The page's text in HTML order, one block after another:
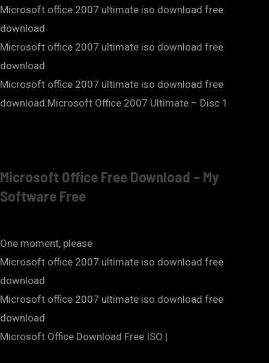
Microsoft office 2007 ultimate iso download free
download
Microsoft office 2007 ultimate iso download free
download
Microsoft office 2007 ultimate iso download free
download.Microsoft Office 2007 Ultimate – Disc 1
Microsoft Office Free Download – My
Software Free
One moment, please
Microsoft office 2007 ultimate iso download free
download
Microsoft office 2007 ultimate iso download free
download
Microsoft Office Download Free ISO |